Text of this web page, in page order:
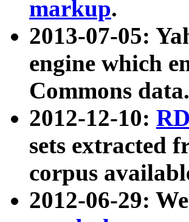
markup.
2013-07-05:
engine which
Commons data.
2012-12-10:
sets extracted
corpus
2012-06-29: